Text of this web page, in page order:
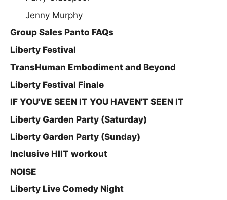
Jenny Murphy
Group Sales Panto FAQs
Liberty Festival
TransHuman Embodiment and Beyond
Liberty Festival Finale
IF YOU'VE SEEN IT YOU HAVEN'T SEEN IT
Liberty Garden Party (Saturday)
Liberty Garden Party (Sunday)
Inclusive HIIT workout
NOISE
Liberty Live Comedy Night